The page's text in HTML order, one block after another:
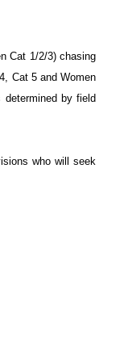
Cat 1/2/3) chasing
Cat 5 and Women
by field
who will seek